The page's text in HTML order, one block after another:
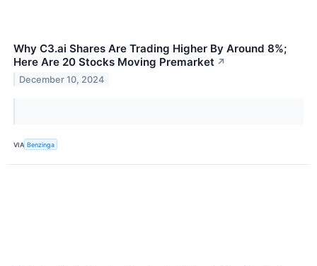
Why C3.ai Shares Are Trading Higher By Around 8%;
Here Are 20 Stocks Moving Premarket ↗
December 10, 2024
VIA Benzinga